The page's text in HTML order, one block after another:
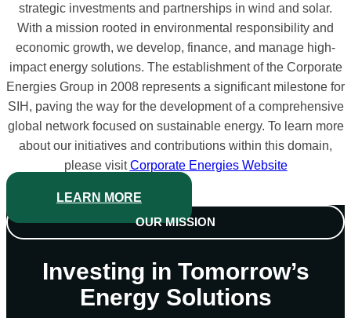
strategic investments and partnerships in wind and solar.
With a mission rooted in environmental responsibility and
economic growth, we develop, finance, and manage high-
impact energy solutions. The establishment of the Corporate
Energies Group in 2008 represents a significant milestone for
SIH, paving the way for the development of a comprehensive
global network focused on sustainable energy. To learn more
about our initiatives and contributions within this domain,
please visitCorporate Energies Website
LEARN MORE
OUR MISSION
Investing in Tomorrow’s
Energy Solutions